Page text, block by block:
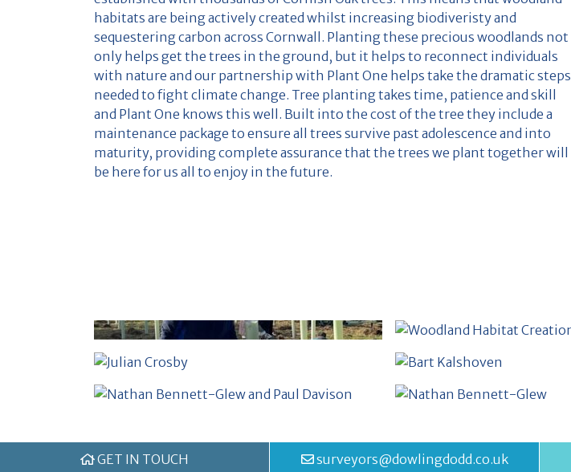
habitats are being actively created whilst increasing biodiveristy and
sequestering carbon across Cornwall. Planting these precious woodlands not
only helps get the trees in the ground, but it helps to reconnect individuals
with nature and our partnership with Plant One helps take the dramatic steps
needed to fight climate change. Tree planting takes time, patience and skill
and Plant One knows this well. Built into the cost of the tree they include a
maintenance package to ensure all trees survive past adolescence and into
maturity, providing complete assurance that the trees we plant together will
be here for us all to enjoy in the future.
GET IN TOUCH surveyors@dowlingdodd.co.uk